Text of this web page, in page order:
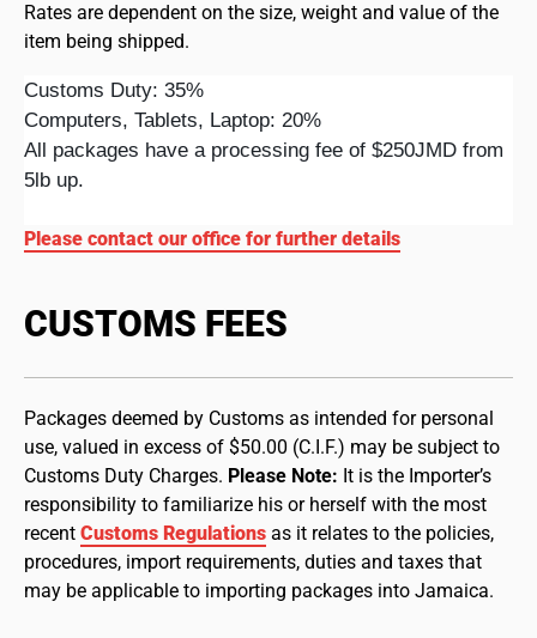
Rates are dependent on the size, weight and value of the
item being shipped.
Customs Duty: 35%
Computers, Tablets, Laptop: 20%
All packages have a processing fee of $250JMD from
5lb up.
Please contact our office for further details
CUSTOMS FEES
Packages deemed by Customs as intended for personal
use, valued in excess of $50.00 (C.I.F.) may be subject to
Customs Duty Charges. Please Note: It is the Importer’s
responsibility to familiarize his or herself with the most
recent Customs Regulations as it relates to the policies,
procedures, import requirements, duties and taxes that
may be applicable to importing packages into Jamaica.